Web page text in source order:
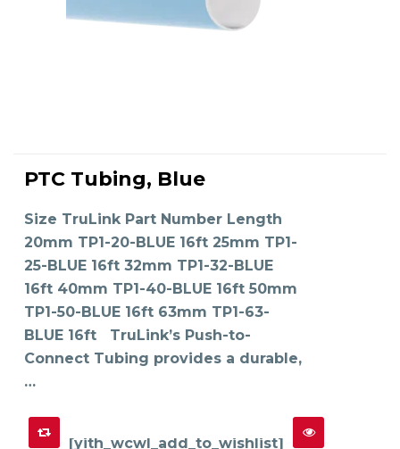
SELECT OPTIONS has
multiple
The
options
be
chosen
on
the
product
page
PTC Tubing, Blue
Size TruLink Part Number Length
20mm TP1-20-BLUE 16ft 25mm TP1-
25-BLUE 16ft 32mm TP1-32-BLUE
16ft 40mm TP1-40-BLUE 16ft 50mm
TP1-50-BLUE 16ft 63mm TP1-63-
BLUE 16ft TruLink’s Push-to-
Connect Tubing provides a durable,
…
[yith_wcwl_add_to_wishlist]